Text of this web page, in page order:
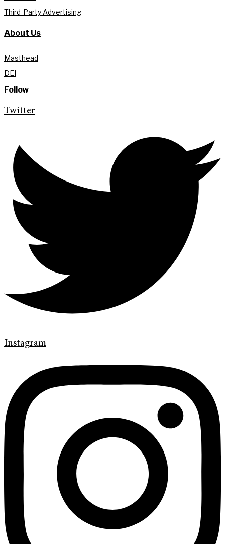
Third-Party Advertising
About Us
Masthead
DEI
Follow
Twitter
Instagram